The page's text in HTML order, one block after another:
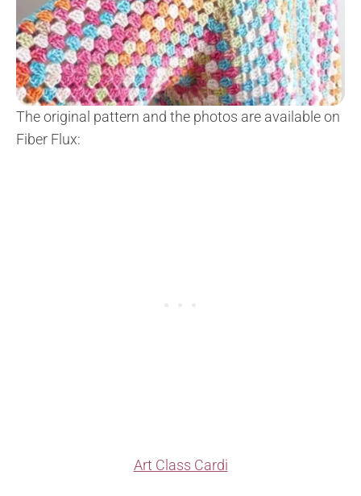
The original pattern and the photos are available on
Fiber Flux:
Art Class Cardi